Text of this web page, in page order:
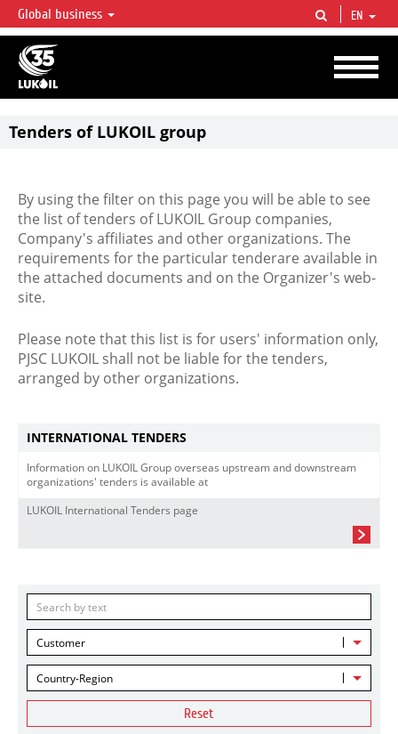
LUKOIL OVERVIEW
LUKOIL is one of the largest oil & gas vertical integrated companies in the world
accounting for over 2% of crude production and circa 1% of proved hydrocarbon
reserves globally.
Global business EN
Tenders of LUKOIL group
By using the filter on this page you will be able to see
the list of tenders of LUKOIL Group companies,
Company's affiliates and other organizations. The
requirements for the particular tenderare available in
the attached documents and on the Organizer's web-
site.
Please note that this list is for users' information only,
PJSC LUKOIL shall not be liable for the tenders,
arranged by other organizations.
INTERNATIONAL TENDERS
Information on LUKOIL Group overseas upstream and downstream
organizations' tenders is available at
LUKOIL International Tenders page
Customer
Country-Region
Reset